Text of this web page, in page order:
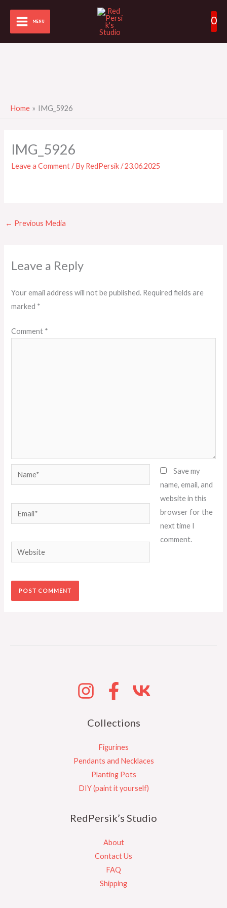
content
MENU 0
Home IMG_5926
IMG_5926
Leave a Comment / ByRedPersik/23.06.2025
← Previous Media
Leave a Reply
Your email address will not be published. Required fields are
marked *
Comment *
Name*
Email*
Website
Save my
name, email, and
website in this
browser for the
next time I
comment.
Collections
Figurines
Pendants and Necklaces
Planting Pots
DIY (paint it yourself)
RedPersik’s Studio
About
Contact Us
FAQ
Shipping